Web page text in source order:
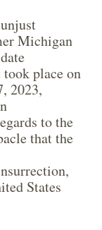
Michigan
place on
2023,
to the
that the
States